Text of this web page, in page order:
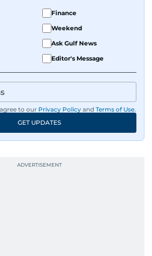
Finance
Weekend
Ask Gulf News
Editor's Message
to our Privacy Policy and Terms of Use.
GET UPDATES